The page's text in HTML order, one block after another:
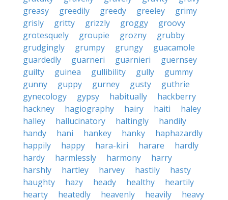
greasy
greedily greedy greeley
grimy
grisly
gritty grizzly groggy
groovy
grotesquely
groupie grozny
grubby
grudgingly
grumpy grungy
guacamole
guardedly
guarneri guarnieri
guernsey
guilty
guinea gullibility gully
gummy
gunny
guppy gurney gusty
guthrie
gynecology
gypsy habitually
hackberry
hackney
hagiography hairy haiti
haley
halley
hallucinatory haltingly
handily
handy
hani hankey hanky
haphazardly
happily
happy hara-kiri harare
hardly
hardy
harmlessly harmony
harry
harshly
hartley harvey hastily
hasty
haughty
hazy heady healthy
heartily
hearty
heatedly heavenly heavily
heavy